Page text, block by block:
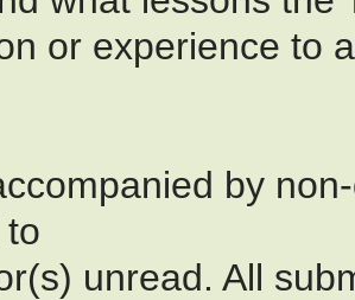
or experience to
by
unread. All